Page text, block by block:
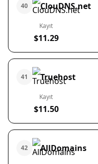
40 ClouDNS.net
Kayıt
$11.29
41 Truehost
Kayıt
$11.50
42 AllDomains